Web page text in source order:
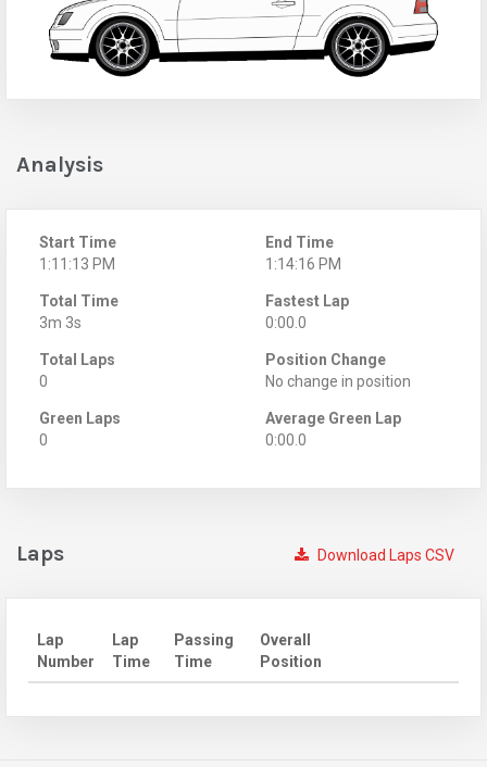
Analysis
Start Time
1:11:13 PM
End Time
1:14:16 PM
Total Time
3m 3s
Fastest Lap
0:00.0
Total Laps
0
Position Change
No change in position
Green Laps
0
Average Green Lap
0:00.0
Download Laps CSV
Laps
Lap
Number
Lap
Time
Passing
Time
Overall
Position